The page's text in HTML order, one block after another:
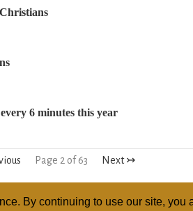
By continuing to use our site, you
6 minutes this year
Page 2 of 63 Next ↣